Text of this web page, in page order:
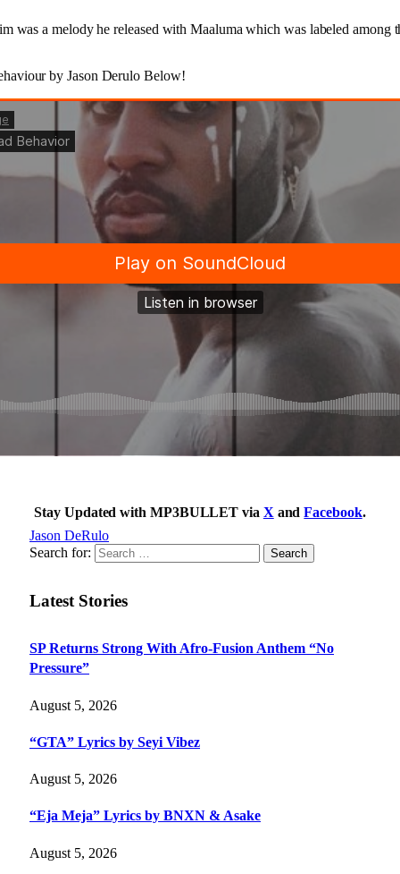
was a melody he released with Maaluma which was labeled among
by Jason Derulo Below!
Stay Updated with MP3BULLET via X andFacebook.
Jason DeRulo
Search for:
Latest Stories
SP Returns Strong With Afro-Fusion Anthem “No
Pressure”
August 5, 2026
“GTA” Lyrics by Seyi Vibez
August 5, 2026
“Eja Meja” Lyrics by BNXN & Asake
August 5, 2026